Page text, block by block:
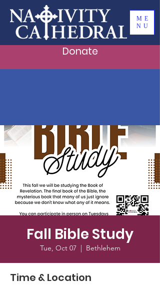
ME
NU
Donate
Fall Bible Study
Tue, Oct 07
  |
Bethlehem
Time & Location